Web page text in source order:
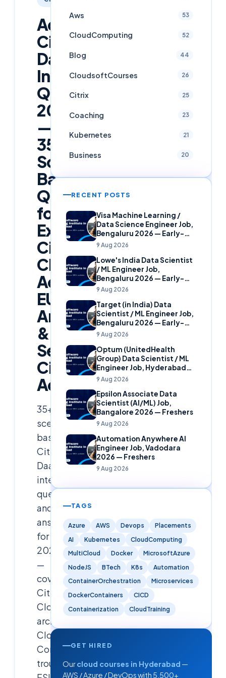
Advanced
Citrix
DaaS
Interview
Questions
2026
—
35+
Scenario-
Based
Questions
for
Experienced
Citrix
Cloud
Admins,
EUC
Architects
&
Senior
Citrix
Administrators
35+
scenario-
based
Citrix
DaaS
interview
questions
and
answers
for
2026
—
covering
Citrix
Cloud
architecture,
Cloud
Connector
troubleshooting,
Aws 53
CloudComputing 52
Blog 44
CloudsoftCourses 26
Citrix 25
Coaching 23
Kubernetes 21
Business 20
RECENT POSTS
Visa Machine Learning /
Data Science Engineer Job,
Bengaluru 2026 — Early-
Career
9 Aug 2026
Lowe's India Data Scientist
/ ML Engineer Job,
Bengaluru 2026 — Early-
Career
9 Aug 2026
Target (in India) Data
Scientist / ML Engineer Job,
Bengaluru 2026 — Early-
Career
9 Aug 2026
Optum (UnitedHealth
Group) Data Scientist / ML
Engineer Job, Hyderabad
2026 — Early-Career
9 Aug 2026
Epsilon Associate Data
Scientist (AI/ML) Job,
Bangalore 2026 — Freshers
9 Aug 2026
Automation Anywhere AI
Engineer Job, Vadodara
2026 — Freshers
9 Aug 2026
TAGS
Azure AWS Devops
Placements
AI
Kubernetes
CloudComputing
MultiCloud
Docker
MicrosoftAzure
NodeJS
BTech K8s
Automation
ContainerOrchestration
Microservices
DockerContainers
CICD
Containerization
CloudTraining
GET HIRED
Ourcloud courses in Hyderabad —
AWS / Azure / DevOps with 5,500+